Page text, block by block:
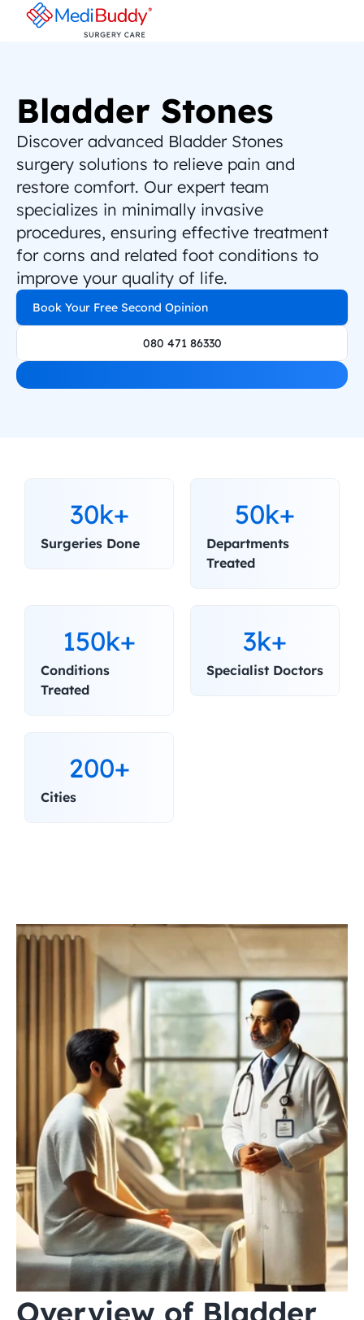
Bladder Stones
Discover advanced Bladder Stones
surgery solutions to relieve pain and
restore comfort. Our expert team
specializes in minimally invasive
procedures, ensuring effective treatment
for corns and related foot conditions to
improve your quality of life.
Book Your Free Second Opinion
080 471 86330
30k+
Surgeries Done
50k+
Departments
Treated
150k+
Conditions
Treated
3k+
Specialist Doctors
200+
Cities
Overview of Bladder